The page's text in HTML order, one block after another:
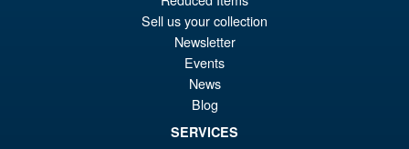
Transformers Missing Link D-
01 Soundwave and Autoscout
Sell us your collection
Newsletter
Events
News
Blog
SERVICES